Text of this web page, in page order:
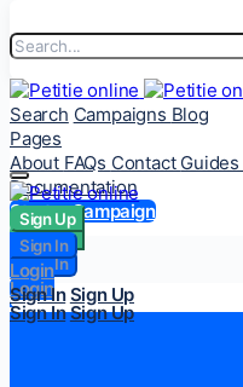
Search Campaigns Blog
Pages
About FAQs Contact Guides
Documentation
Start a Campaign
Sign Up
Sign In
Login
Sign InSign Up
Sign Up
Sign In
Login
Sign InSign Up